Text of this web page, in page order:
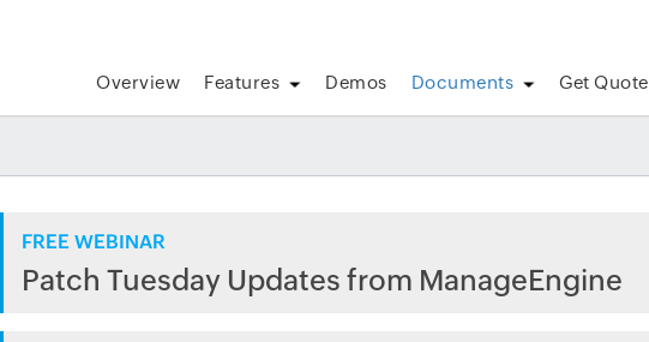
Overview Features Demos Documents Get Quote
FREE WEBINAR
Patch Tuesday Updates from ManageEngine